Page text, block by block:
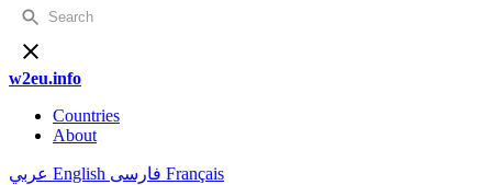
w2eu.info
Countries
About
عربي English فارسی Français